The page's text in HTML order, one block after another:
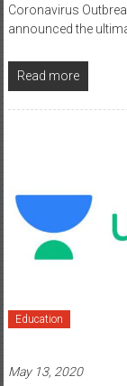
Coronavirus
announced the
Read more
Education
May 13, 2020